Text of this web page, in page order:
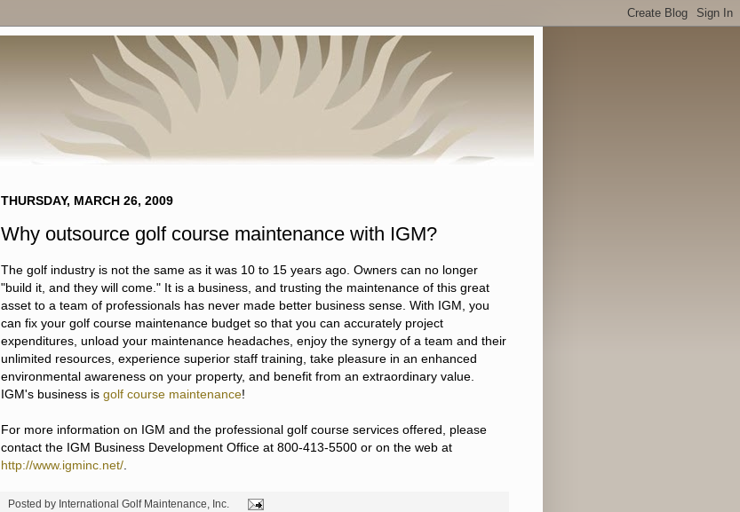
THURSDAY, MARCH 26, 2009
Why outsource golf course maintenance with IGM?
The golf industry is not the same as it was 10 to 15 years ago. Owners can no longer
"build it, and they will come." It is a business, and trusting the maintenance of this great
asset to a team of professionals has never made better business sense. With IGM, you
can fix your golf course maintenance budget so that you can accurately project
expenditures, unload your maintenance headaches, enjoy the synergy of a team and their
unlimited resources, experience superior staff training, take pleasure in an enhanced
environmental awareness on your property, and benefit from an extraordinary value.
IGM's business is golf course maintenance!
For more information on IGM and the professional golf course services offered, please
contact the IGM Business Development Office at 800-413-5500 or on the web at
http://www.igminc.net/
Posted by International Golf Maintenance, Inc.